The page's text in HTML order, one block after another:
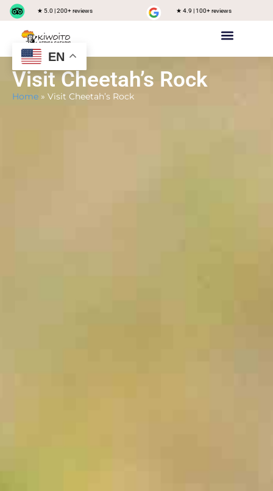
★ 5.0 | 200+ reviews ★ 4.9 | 100+ reviews
Visit Cheetah’s Rock
Home » Visit Cheetah’s Rock
EN